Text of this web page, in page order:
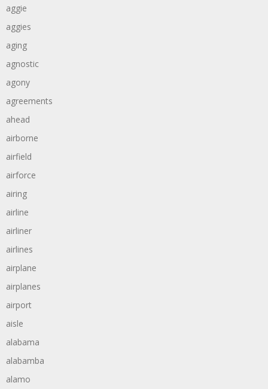
aggie
aggies
aging
agnostic
agony
agreements
ahead
airborne
airfield
airforce
airing
airline
airliner
airlines
airplane
airplanes
airport
aisle
alabama
alabamba
alamo